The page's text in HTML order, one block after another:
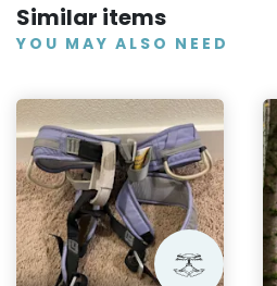
Similar items
YOU MAY ALSO NEED